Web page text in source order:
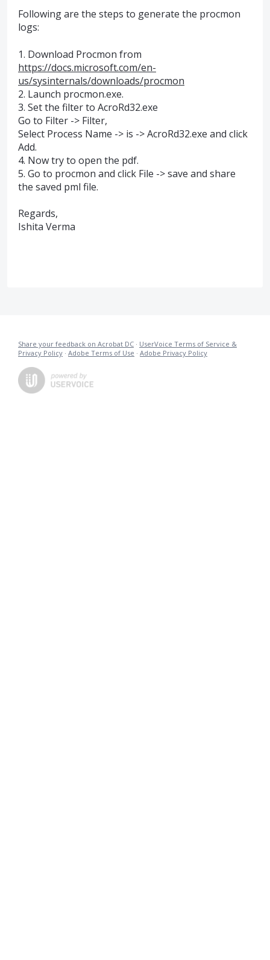
Following are the steps to generate the procmon
logs:
1. Download Procmon from
https://docs.microsoft.com/en-
us/sysinternals/downloads/procmon
2. Launch procmon.exe.
3. Set the filter to AcroRd32.exe
Go to Filter -> Filter,
Select Process Name -> is -> AcroRd32.exe and click
Add.
4. Now try to open the pdf.
5. Go to procmon and click File -> save and share
the saved pml file.
Regards,
Ishita Verma
Share your feedback on Acrobat DC · UserVoice Terms of Service &
Privacy Policy · Adobe Terms of Use · Adobe Privacy Policy